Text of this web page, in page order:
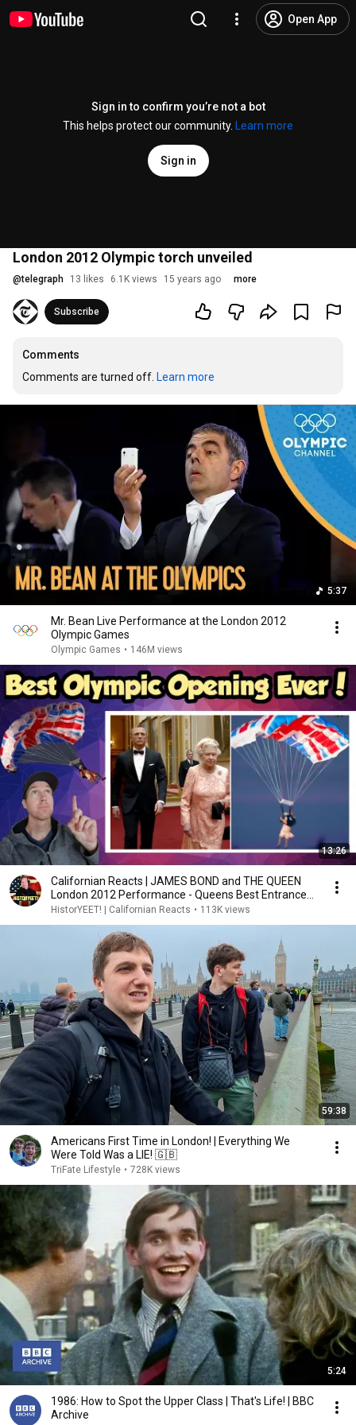
Open App
Sign in to confirm you’re not a bot
This helps protect our community.
Learn more
Sign in
London 2012 Olympic torch unveiled
@telegraph 13 likes 6.1K views 15 years ago more
Subscribe
Comments
Comments are turned off. Learn more
5:37
Mr. Bean Live Performance at the London 2012
Olympic Games
Olympic Games • 146M views
13:26
Californian Reacts | JAMES BOND and THE QUEEN
London 2012 Performance - Queens Best Entrance
Ever?
HistorYEET! | Californian Reacts • 113K views
59:38
Americans First Time in London! | Everything We
Were Told Was a LIE! 🇬🇧
TriFate Lifestyle • 728K views
5:24
1986: How to Spot the Upper Class | That's Life! | BBC
Archive